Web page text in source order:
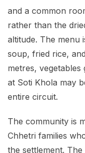
and a common
rather than the
altitude. The menu
soup, fried rice,
metres,
at Soti Khola may
entire circuit.
The community is
Chhetri families
the settlement.